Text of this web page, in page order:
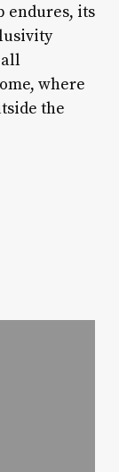
endures, its
all
where
the